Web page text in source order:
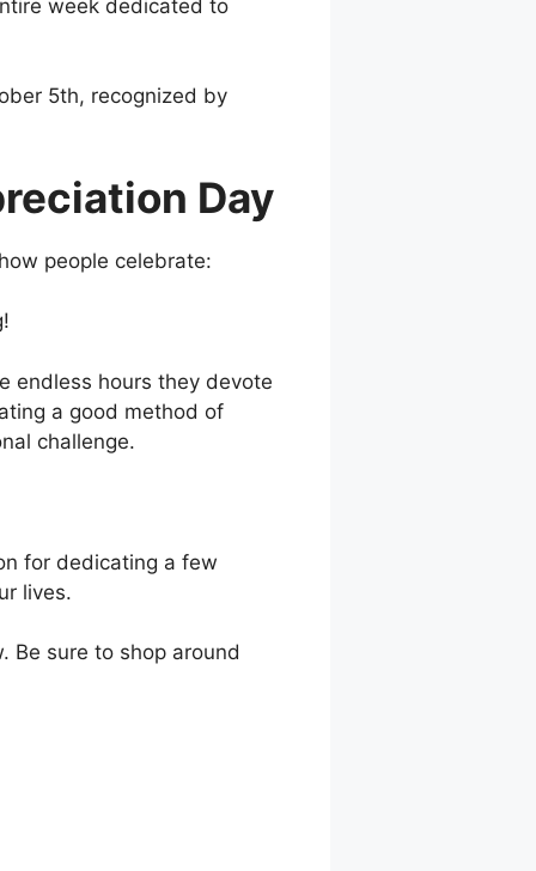
week dedicated to
5th, recognized by
Day
people celebrate:
endless hours they devote
a good method of
challenge.
for dedicating a few
lives.
Be sure to shop around